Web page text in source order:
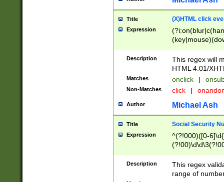
Title (X)HTML click
Expression
Description
This regex will
HTML 4.01/
Matches onclick |
Non-Matches click |
Author Michael Ash
Title Social Security
Expression
^(?!000)([0-
Description
This regex
range of